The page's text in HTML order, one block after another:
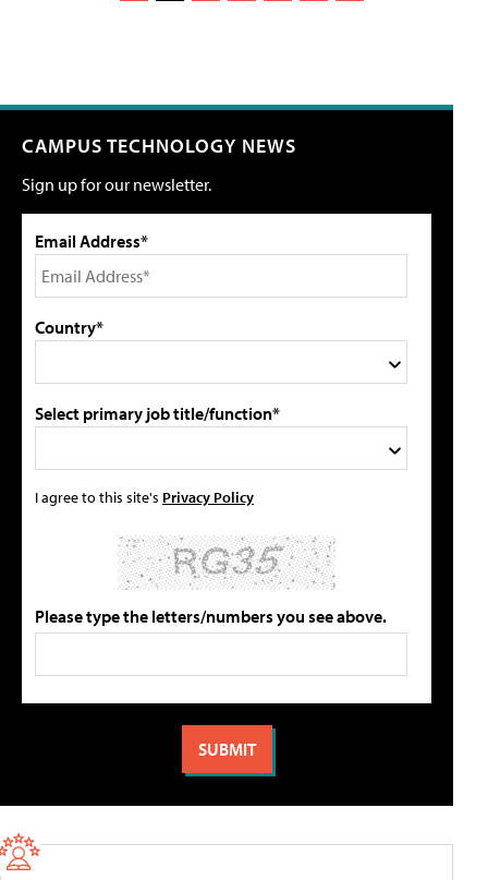
CAMPUS TECHNOLOGY NEWS
Sign up for our newsletter.
Email Address*
Country*
Select primary job title/function*
I agree to this site's Privacy Policy
Please type the letters/numbers you see above.